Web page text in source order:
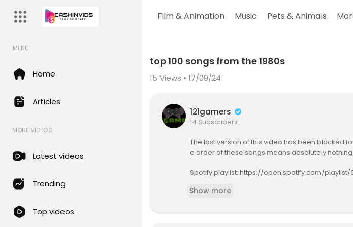
Film & Animation Music Pets & Animals
MENU
Home
Articles
MORE VIDEOS
Latest videos
Trending
Top videos
Download File: https://www.youtube.com/watch?v=Mqjxs6Jc_xc
top 100 songs from the 1980s
15 Views • 17/09/24
121gamers
14 Subscribers
The last version of this video has been blocked
e order of these songs means absolutely nothing.
Spotify playlist: https://open.spotify.com/playlist/
Thumbnail:https://youtube.com/
Top 100 Songs from the 1980s
Show more